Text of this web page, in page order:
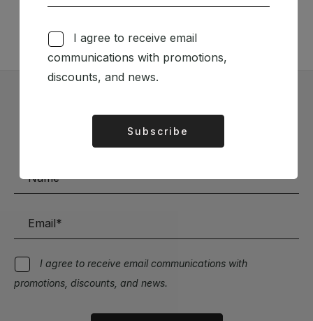
TÉCNICA LIVRARIA »
Subscribe to our Newsletter
I agree to receive email communications with
promotions, discounts, and news.
I agree to receive email
communications with promotions,
discounts, and news.
Subscribe